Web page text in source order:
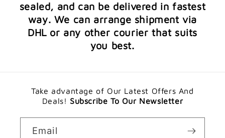
sealed, and can be delivered in fastest
way. We can arrange shipment via
DHL or any other courier that suits
you best.
Take advantage of Our Latest Offers And
Deals! Subscribe To Our Newsletter
Email